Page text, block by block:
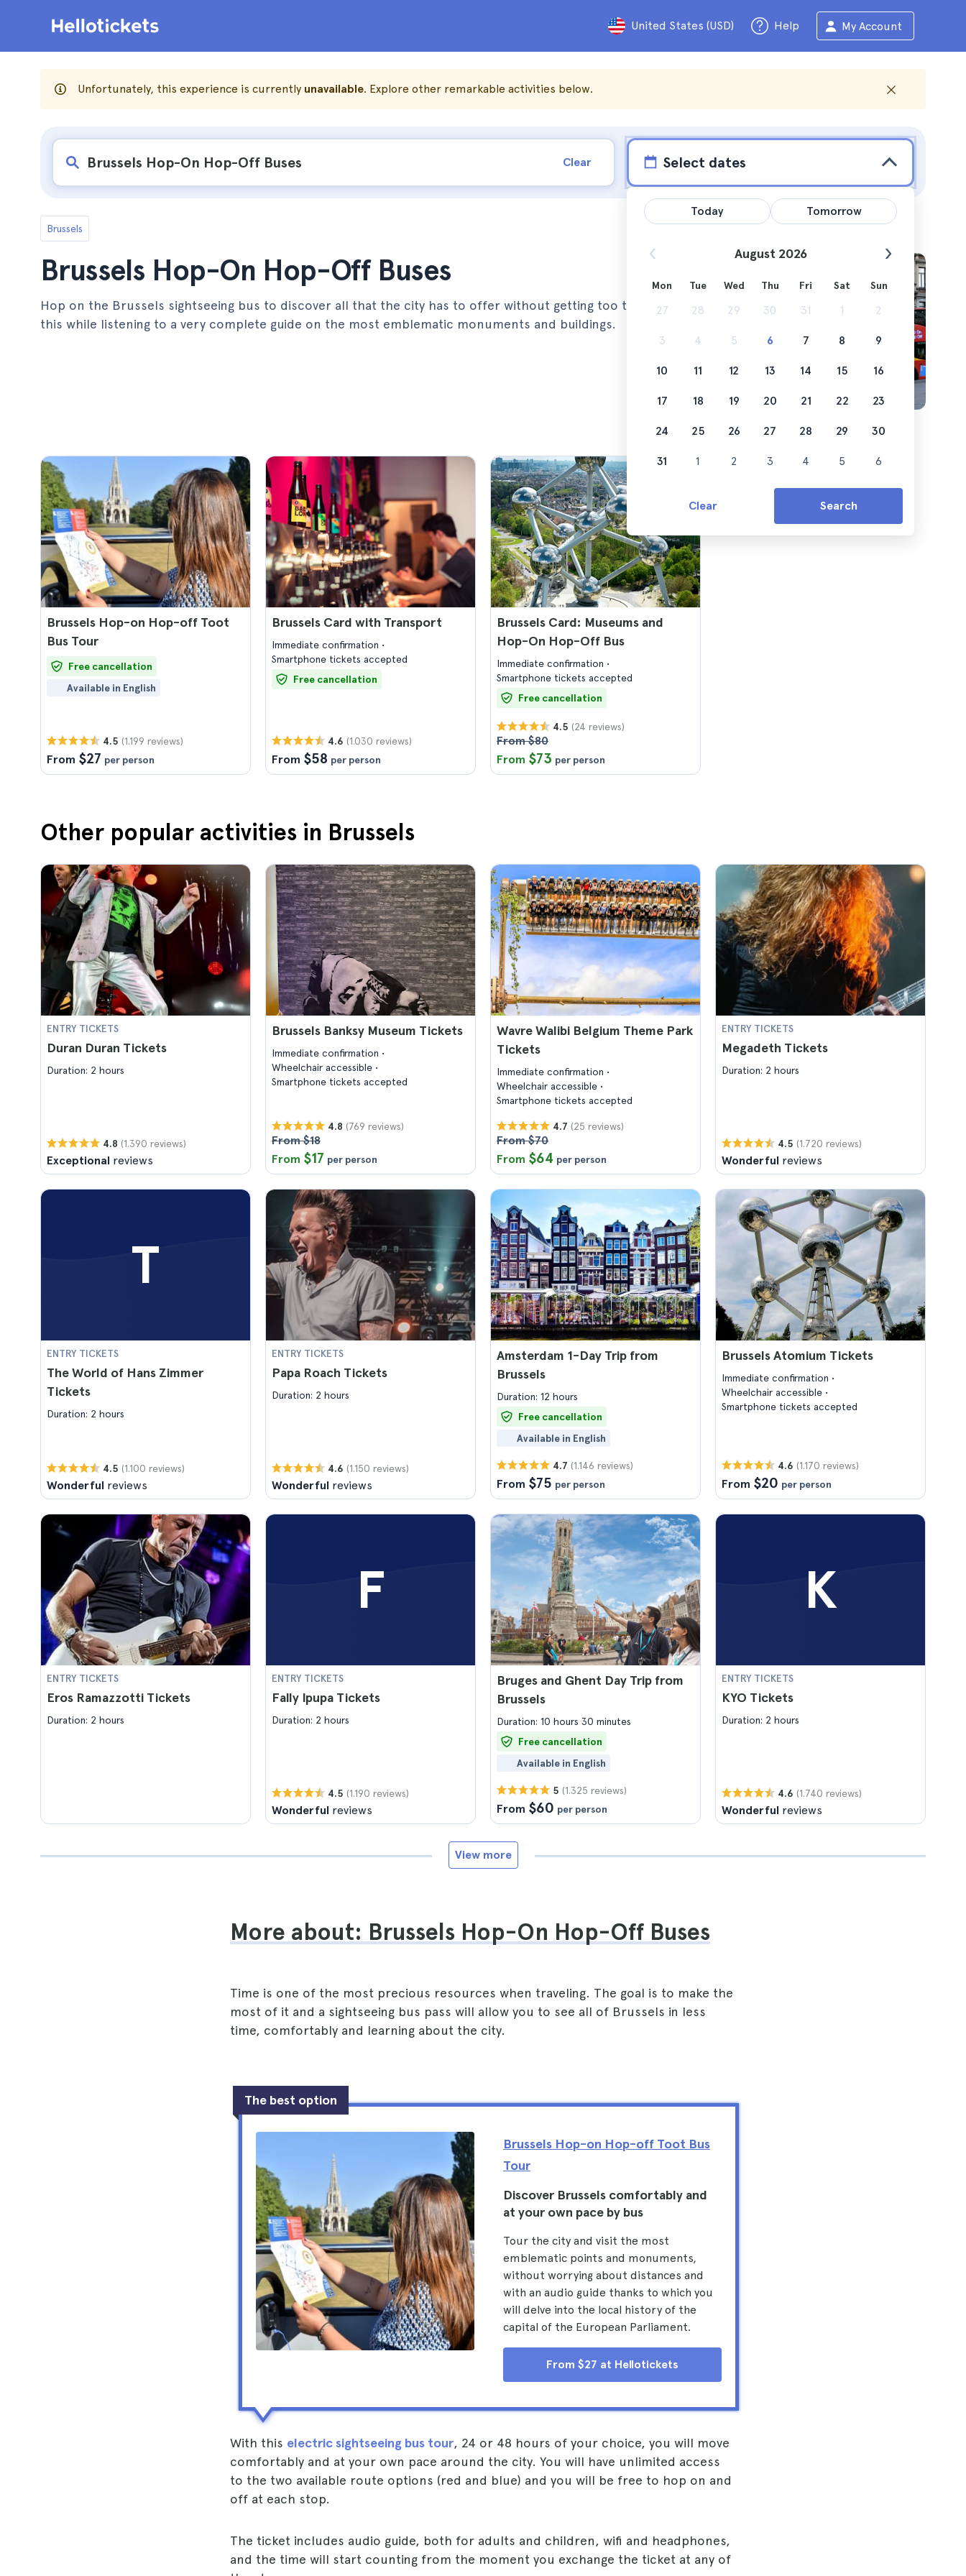
United States (USD) Help My Account
Unfortunately, this experience is currently unavailable. Explore other remarkable activities below.
Clear Select dates
Brussels
Brussels Hop-On Hop-Off Buses
Hop on the Brussels sightseeing bus to discover all that the city has to offer without getting too tired. All
this while listening to a very complete guide on the most emblematic monuments and buildings.
Brussels Hop-on Hop-off Toot
Bus Tour
Free cancellation
Available in English
4.5 (1.199 reviews)
From $27 per person
Brussels Card with Transport
Immediate confirmation
Smartphone tickets accepted
Free cancellation
4.6 (1.030 reviews)
From $58 per person
Brussels Card: Museums and
Hop-On Hop-Off Bus
Immediate confirmation
Smartphone tickets accepted
Free cancellation
4.5 (24 reviews)
From $80
From $73 per person
Other popular activities in Brussels
ENTRY TICKETS
Duran Duran Tickets
Duration: 2 hours
4.8 (1.390 reviews)
Exceptional reviews
Brussels Banksy Museum Tickets
Immediate confirmation
Wheelchair accessible
Smartphone tickets accepted
4.8 (769 reviews)
From $18
From $17 per person
Wavre Walibi Belgium Theme Park
Tickets
Immediate confirmation
Wheelchair accessible
Smartphone tickets accepted
4.7 (25 reviews)
From $70
From $64 per person
ENTRY TICKETS
Megadeth Tickets
Duration: 2 hours
4.5 (1.720 reviews)
Wonderful reviews
T
ENTRY TICKETS
The World of Hans Zimmer
Tickets
Duration: 2 hours
4.5 (1.100 reviews)
Wonderful reviews
ENTRY TICKETS
Papa Roach Tickets
Duration: 2 hours
4.6 (1.150 reviews)
Wonderful reviews
Amsterdam 1-Day Trip from
Brussels
Duration: 12 hours
Free cancellation
Available in English
4.7 (1.146 reviews)
From $75 per person
Brussels Atomium Tickets
Immediate confirmation
Wheelchair accessible
Smartphone tickets accepted
4.6 (1.170 reviews)
From $20 per person
ENTRY TICKETS
Eros Ramazzotti Tickets
Duration: 2 hours
F
ENTRY TICKETS
Fally Ipupa Tickets
Duration: 2 hours
4.5 (1.190 reviews)
Wonderful reviews
Bruges and Ghent Day Trip from
Brussels
Duration: 10 hours 30 minutes
Free cancellation
Available in English
5 (1.325 reviews)
From $60 per person
K
ENTRY TICKETS
KYO Tickets
Duration: 2 hours
4.6 (1.740 reviews)
Wonderful reviews
View more
More about: Brussels Hop-On Hop-Off Buses
Time is one of the most precious resources when traveling. The goal is to make the
most of it and a sightseeing bus pass will allow you to see all of Brussels in less
time, comfortably and learning about the city.
The best option
Brussels Hop-on Hop-off Toot Bus
Tour
Discover Brussels comfortably and
at your own pace by bus
Tour the city and visit the most
emblematic points and monuments,
without worrying about distances and
with an audio guide thanks to which you
will delve into the local history of the
capital of the European Parliament.
From $27 at Hellotickets
With this electric sightseeing bus tour, 24 or 48 hours of your choice, you will move
comfortably and at your own pace around the city. You will have unlimited access
to the two available route options (red and blue) and you will be free to hop on and
off at each stop.
The ticket includes audio guide, both for adults and children, wifi and headphones,
and the time will start counting from the moment you exchange the ticket at any of
Today Tomorrow
August 2026
Mon Tue Wed Thu Fri Sat Sun
27 28 29 30 31 1 2
3 4 5 6 7 8 9
10 11 12 13 14 15 16
17 18 19 20 21 22 23
24 25 26 27 28 29 30
31 1 2 3 4 5 6
Clear Search